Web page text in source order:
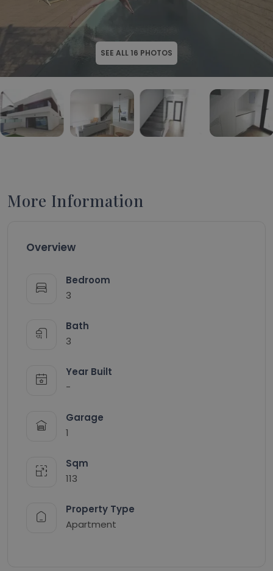
SEE ALL 16 PHOTOS
More Information
Overview
Bedroom
3
Bath
3
Year Built
-
Garage
1
Sqm
113
Property Type
Apartment